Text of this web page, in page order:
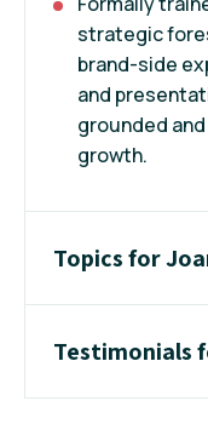
strategic
brand-side
and
grounded
growth.
Topics for
Testimonials